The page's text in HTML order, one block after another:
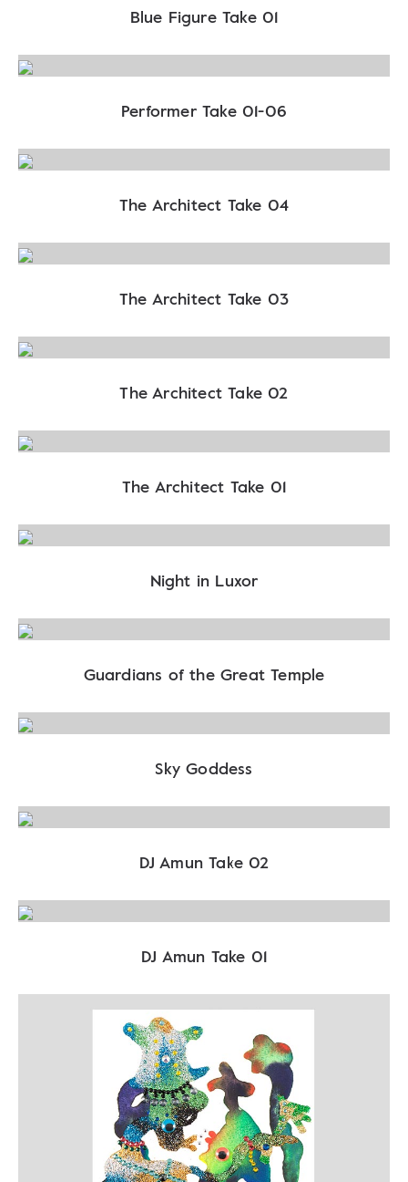
Blue Figure Take 01
Performer Take 01-06
The Architect Take 04
The Architect Take 03
The Architect Take 02
The Architect Take 01
Night in Luxor
Guardians of the Great Temple
Sky Goddess
DJ Amun Take 02
DJ Amun Take 01